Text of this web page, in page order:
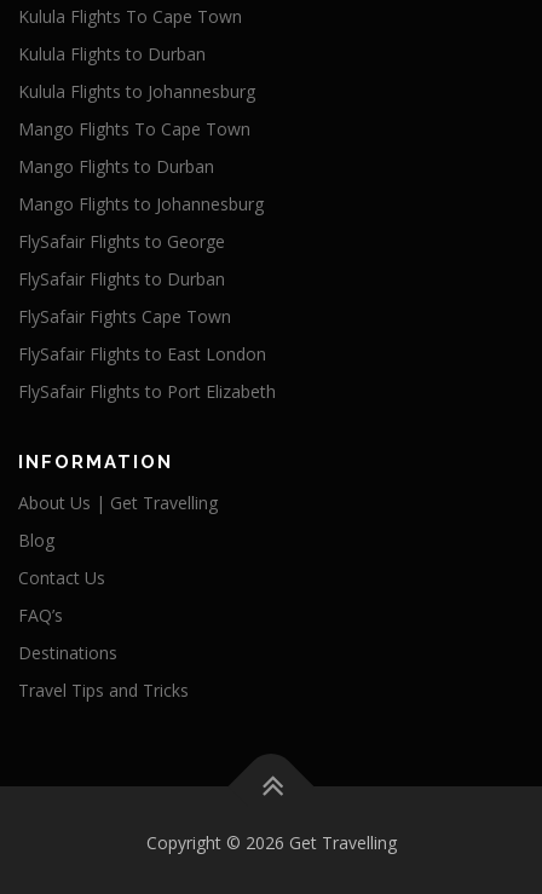
Kulula Flights To Cape Town
Kulula Flights to Durban
Kulula Flights to Johannesburg
Mango Flights To Cape Town
Mango Flights to Durban
Mango Flights to Johannesburg
FlySafair Flights to George
FlySafair Flights to Durban
FlySafair Fights Cape Town
FlySafair Flights to East London
FlySafair Flights to Port Elizabeth
INFORMATION
About Us | Get Travelling
Blog
Contact Us
FAQ’s
Destinations
Travel Tips and Tricks
Copyright © 2026 Get Travelling